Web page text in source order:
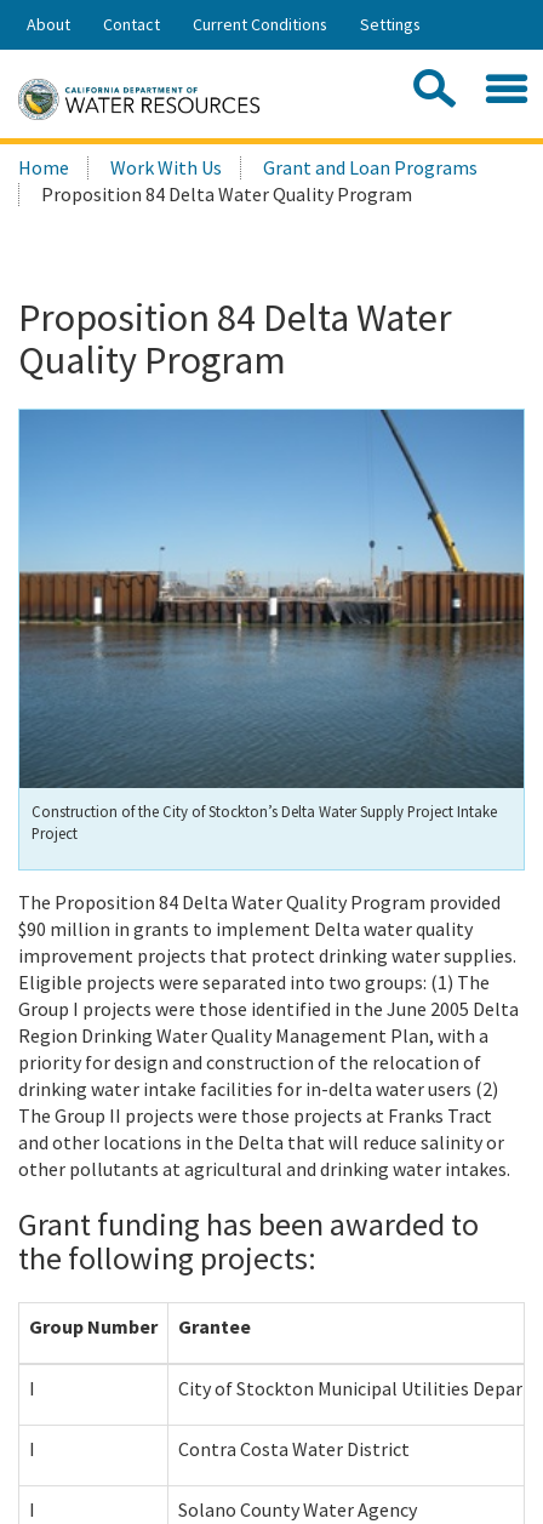
Skip
Share:
About Contact Current Conditions Settings
Search
this
site:
Home Work With Us
Grant and Loan Programs
Proposition 84 Delta Water Quality Program
Proposition 84 Delta Water
Quality Program
Construction of the City of Stockton’s Delta Water Supply Project Intake
Project
The Proposition 84 Delta Water Quality Program provided
$90 million in grants to implement Delta water quality
improvement projects that protect drinking water supplies.
Eligible projects were separated into two groups: (1) The
Group I projects were those identified in the June 2005 Delta
Region Drinking Water Quality Management Plan, with a
priority for design and construction of the relocation of
drinking water intake facilities for in-delta water users (2)
The Group II projects were those projects at Franks Tract
and other locations in the Delta that will reduce salinity or
other pollutants at agricultural and drinking water intakes.
Grant funding has been awarded to
the following projects:
Group Number Grantee
I City of Stockton Municipal Utilities
I Contra Costa Water District
I Solano County Water Agency